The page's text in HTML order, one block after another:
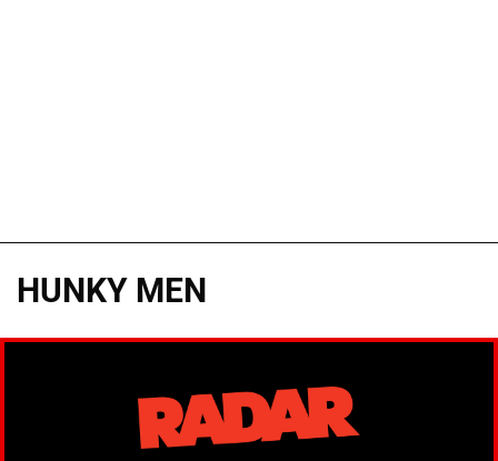
HUNKY MEN